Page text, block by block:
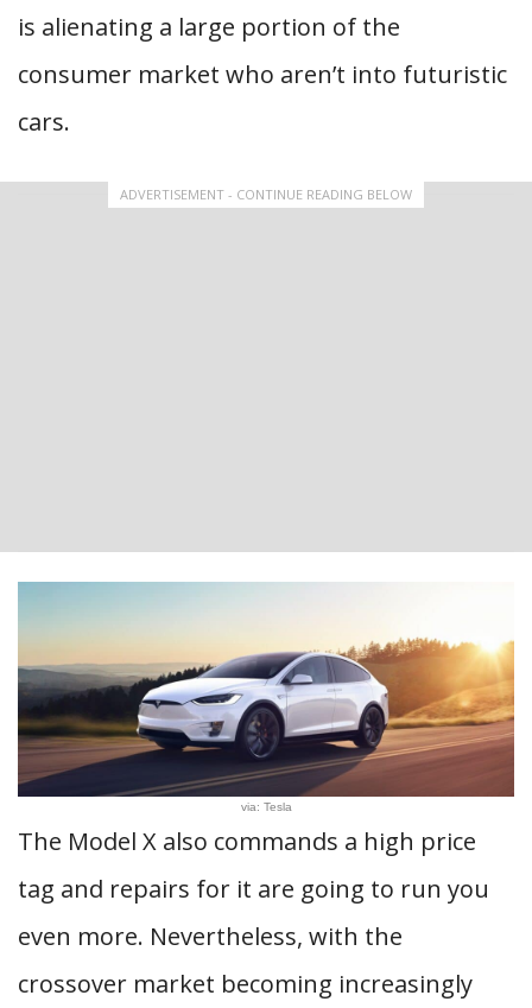
is alienating a large portion of the
consumer market who aren’t into futuristic
cars.
ADVERTISEMENT - CONTINUE READING BELOW
via: Tesla
The Model X also commands a high price
tag and repairs for it are going to run you
even more. Nevertheless, with the
crossover market becoming increasingly